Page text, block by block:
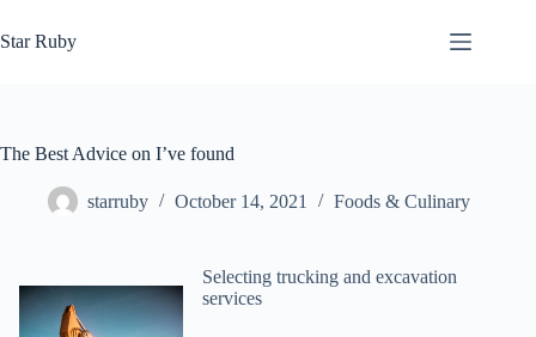
to
content
Star Ruby
The Best Advice on I’ve found
starruby October 14, 2021 Foods & Culinary
Selecting trucking and excavation
services